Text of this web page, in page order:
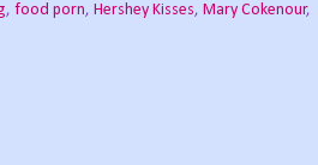
, food porn, Hershey Kisses, Mary Cokenour,